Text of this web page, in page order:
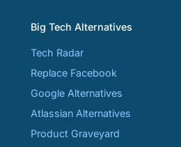
Big Tech Alternatives
Tech Radar
Replace Facebook
Google Alternatives
Atlassian Alternatives
Product Graveyard